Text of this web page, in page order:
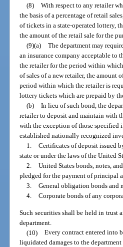
(8) With respect to any retailer
the basis of a percentage of retail
of tickets in a state-operated lottery,
the amount of the retail sale for the
(9)(a) The department may
an insurance company acceptable to
the retailer for the period within
of sales of a new retailer, the amount
period within which the retailer is
lottery tickets which are prepaid by
(b) In lieu of such bond, the
retailer to deposit and maintain with
with the exception of those specified
established nationally recognized
1. Certificates of deposit issued
state or under the laws of the United
2. United States bonds, notes,
pledged for the payment of principal
3. General obligation bonds and
4. Corporate bonds of any
Such securities shall be held in trust
department.
(10) Every contract entered into
liquidated damages to the